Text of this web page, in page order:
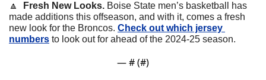
🔼 Fresh New Looks. Boise State men’s basketball has
made additions this offseason, and with it, comes a fresh
new look for the Broncos. Check out which jersey
numbers to look out for ahead of the 2024-25 season.
— # (#)